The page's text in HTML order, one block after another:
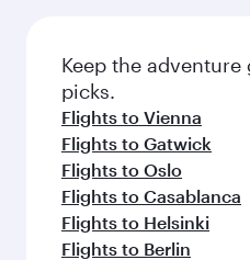
Keep the
picks.
Flights to Vienna
Flights to Gatwick
Flights to Oslo
Flights to Casablanca
Flights to Helsinki
Flights to Berlin